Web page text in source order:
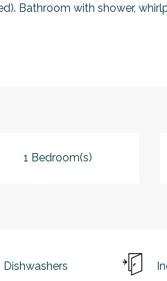
Bathroom with shower,
1 Bedroom(s)
Dishwashers